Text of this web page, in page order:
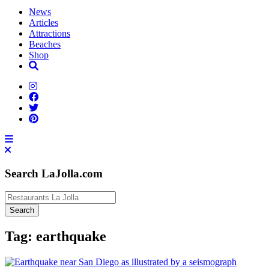
News
Articles
Attractions
Beaches
Shop
Search LaJolla.com
Tag: earthquake